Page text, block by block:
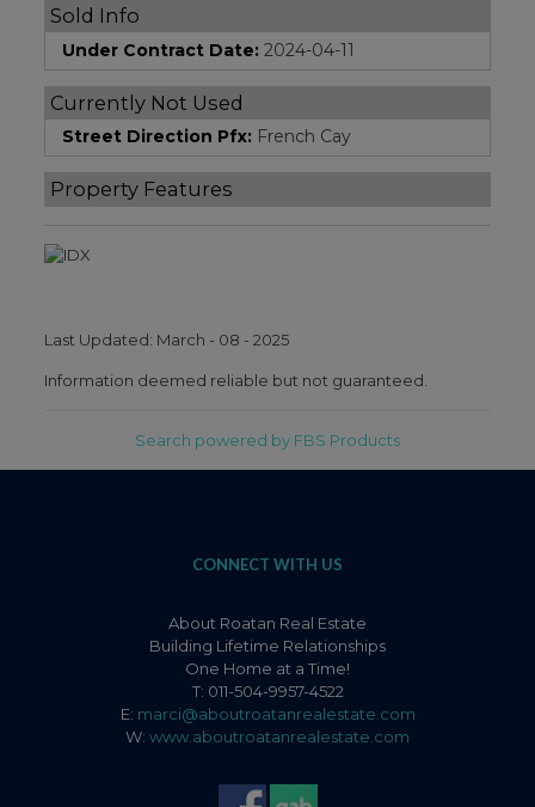
Sold Info
Under Contract Date: 2024-04-11
Currently Not Used
Street Direction Pfx: French Cay
Property Features
Last Updated: March - 08 - 2025
Information deemed reliable but not guaranteed.
Search powered by FBS Products
CONNECT WITH US
About Roatan Real Estate
Building Lifetime Relationships
One Home at a Time!
T: 011-504-9957-4522
E: marci@aboutroatanrealestate.com
W: www.aboutroatanrealestate.com